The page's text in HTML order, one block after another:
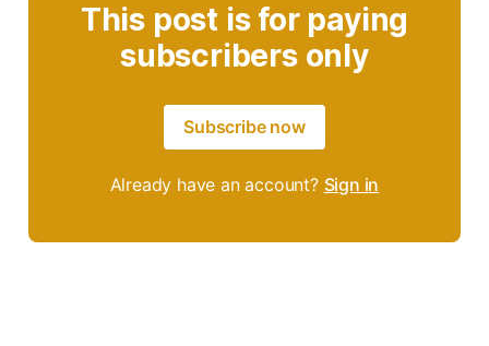
This post is for paying
subscribers only
Subscribe now
Already have an account? Sign in